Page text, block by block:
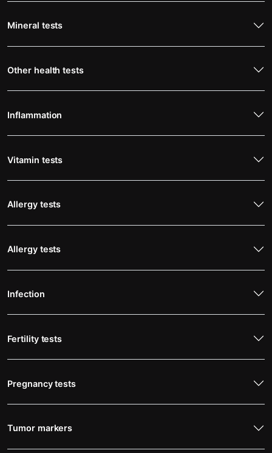
Mineral tests
Other health tests
Inflammation
Vitamin tests
Allergy tests
Allergy tests
Infection
Fertility tests
Pregnancy tests
Tumor markers